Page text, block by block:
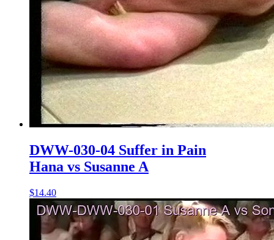
DWW-030-04 Suffer in Pain
Hana vs Susanne A
$14.40